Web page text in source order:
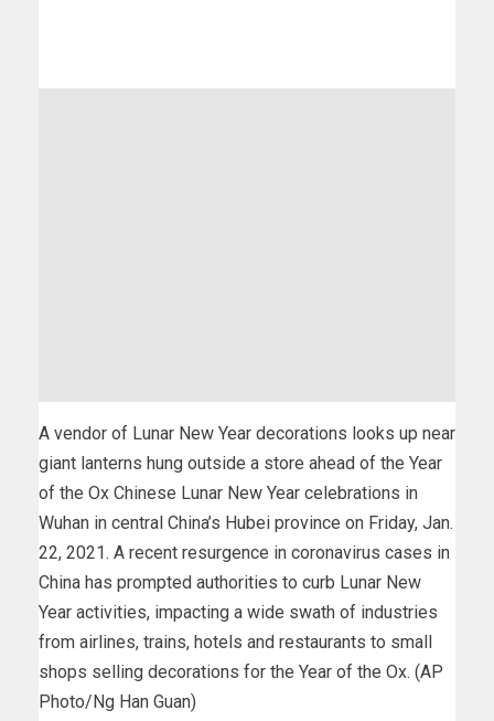
A vendor of Lunar New Year decorations looks up near
giant lanterns hung outside a store ahead of the Year
of the Ox Chinese Lunar New Year celebrations in
Wuhan in central China’s Hubei province on Friday, Jan.
22, 2021. A recent resurgence in coronavirus cases in
China has prompted authorities to curb Lunar New
Year activities, impacting a wide swath of industries
from airlines, trains, hotels and restaurants to small
shops selling decorations for the Year of the Ox. (AP
Photo/Ng Han Guan)